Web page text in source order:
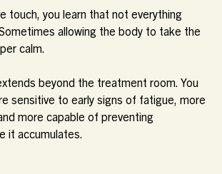
touch, you learn that not everything
allowing the body to take the
calm.
beyond the treatment room. You
sensitive to early signs of fatigue, more
more capable of preventing
it accumulates.